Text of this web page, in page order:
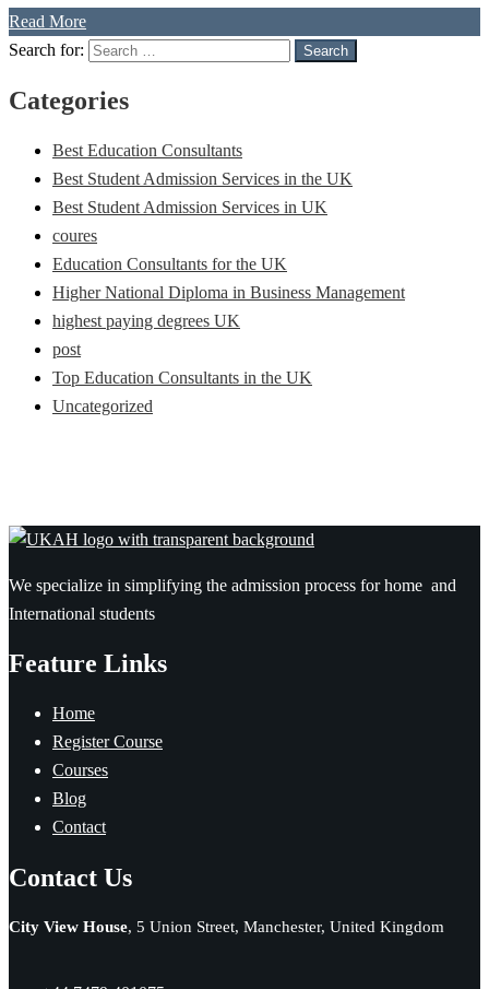
Read More
Search for:
Search
Categories
Best Education Consultants
Best Student Admission Services in the UK
Best Student Admission Services in UK
coures
Education Consultants for the UK
Higher National Diploma in Business Management
highest paying degrees UK
post
Top Education Consultants in the UK
Uncategorized
We specialize in simplifying the admission process for home and
International students
Feature Links
Home
Register Course
Courses
Blog
Contact
Contact Us
City View House, 5 Union Street, Manchester, United Kingdom